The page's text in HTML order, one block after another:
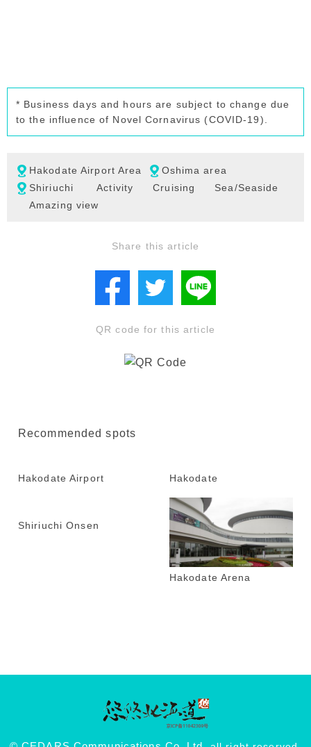
* Business days and hours are subject to change due
to the influence of Novel Cornavirus (COVID-19).
Hakodate Airport Area
Oshima area
Shiriuchi
Activity Cruising
Sea/Seaside
Amazing view
Share this article
QR code for this article
Recommended spots
Hakodate Airport Hakodate
Shiriuchi Onsen
Hakodate Arena